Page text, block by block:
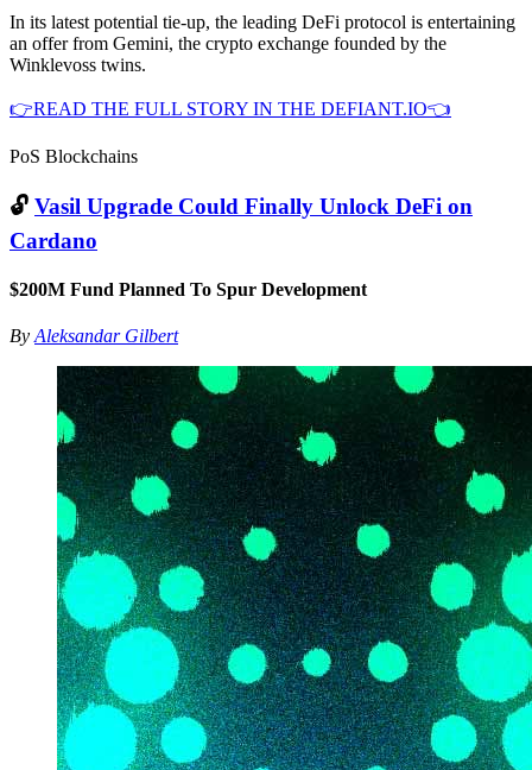
In its latest potential tie-up, the leading DeFi protocol is entertaining
an offer from Gemini, the crypto exchange founded by the
Winklevoss twins.
👉READ THE FULL STORY IN THE DEFIANT.IO👈
PoS Blockchains
🔓 Vasil Upgrade Could Finally Unlock DeFi on
Cardano
$200M Fund Planned To Spur Development
By Aleksandar Gilbert